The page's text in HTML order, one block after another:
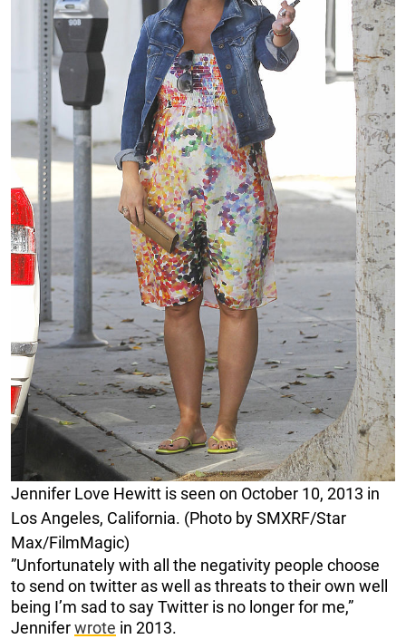
Jennifer Love Hewitt is seen on October 10, 2013 in
Los Angeles, California. (Photo by SMXRF/Star
Max/FilmMagic)
”Unfortunately with all the negativity people choose
to send on twitter as well as threats to their own well
being I’m sad to say Twitter is no longer for me,”
Jenniferwrote in 2013.